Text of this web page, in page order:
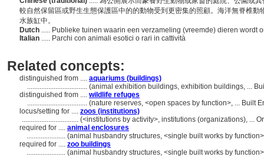
較自然保留區或野生生態保護區中的的動物受到更密集的照顧。海洋無脊椎
水族缸中。
Dutch ..... Publieke tuinen waarin een verzameling (vreemde) dieren wordt
Italian ..... Parchi con animali esotici o rari in cattività
Related concepts:
distinguished from .... aquariums (buildings)
.................................. (animal exhibition buildings, exhibition buildings, ...
distinguished from .... wildlife refuges
.................................. (nature reserves, <open spaces by function>, ... Built
locus/setting for .... zoos (institutions)
................................ (<institutions by activity>, institutions (organizations), ...
required for .... animal enclosures
...................... (animal husbandry structures, <single built works by
required for .... zoo buildings
...................... (animal husbandry structures, <single built works by